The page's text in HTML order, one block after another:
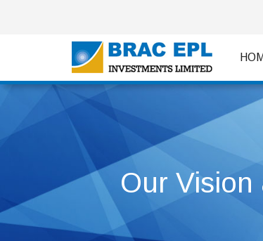
Our Vision